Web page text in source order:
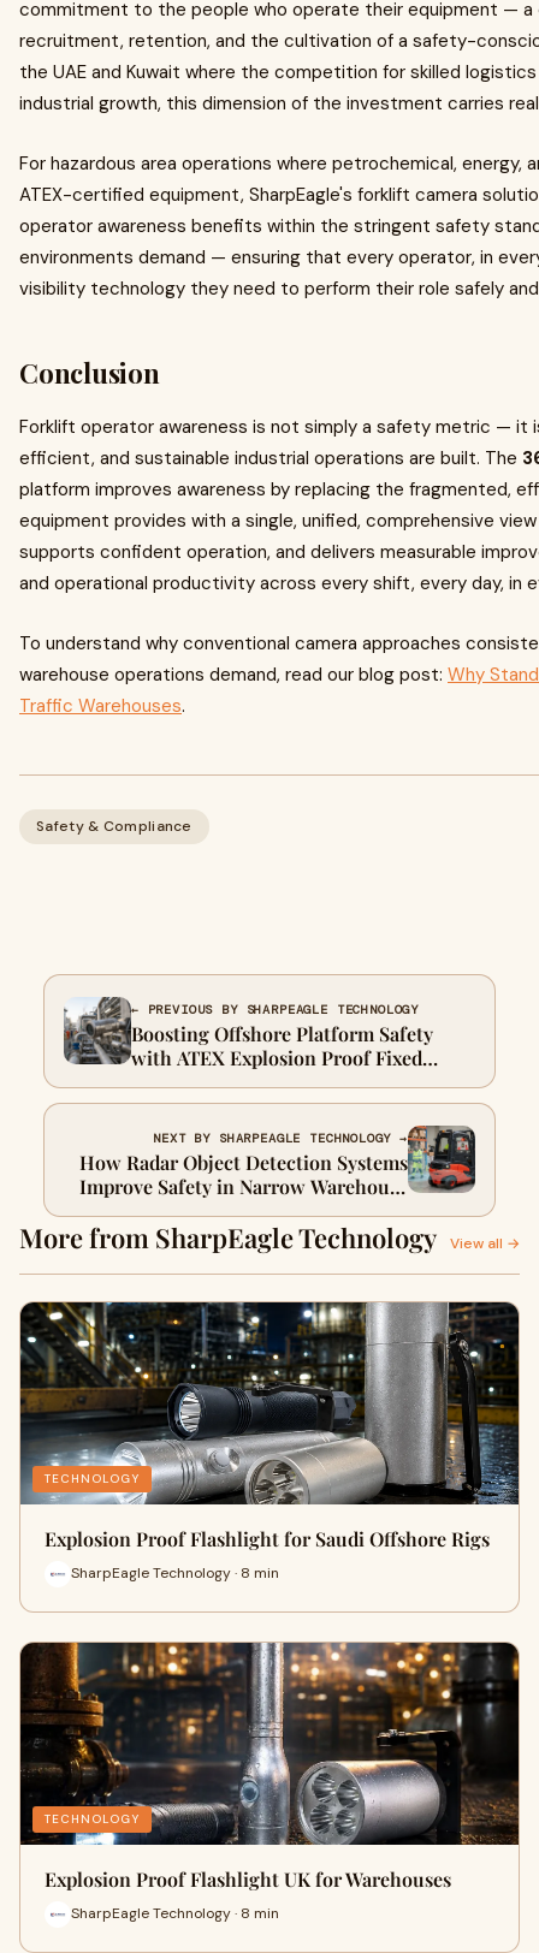
commitment to the people who operate their equipment —
recruitment, retention, and the cultivation of a safety-
the UAE and Kuwait where the competition for skilled
industrial growth, this dimension of the investment carries
For hazardous area operations where petrochemical, energy,
ATEX-certified equipment, SharpEagle's forklift camera
operator awareness benefits within the stringent safety
environments demand — ensuring that every operator, in
visibility technology they need to perform their role safely
Conclusion
Forklift operator awareness is not simply a safety metric — it
efficient, and sustainable industrial operations are built. The
platform improves awareness by replacing the fragmented,
equipment provides with a single, unified, comprehensive
supports confident operation, and delivers measurable
and operational productivity across every shift, every day, in
To understand why conventional camera approaches
warehouse operations demand, read our blog post: Why
Traffic Warehouses.
Safety & Compliance
← PREVIOUS BY SHARPEAGLE TECHNOLOGY
Boosting Offshore Platform Safety
with ATEX Explosion Proof Fixed
Cameras
NEXT BY SHARPEAGLE TECHNOLOGY →
How Radar Object Detection Systems
Improve Safety in Narrow Warehouse
Aisles
More from SharpEagle Technology View all →
TECHNOLOGY
Explosion Proof Flashlight for Saudi Offshore Rigs
SharpEagle Technology · 8 min
TECHNOLOGY
Explosion Proof Flashlight UK for Warehouses
SharpEagle Technology · 8 min